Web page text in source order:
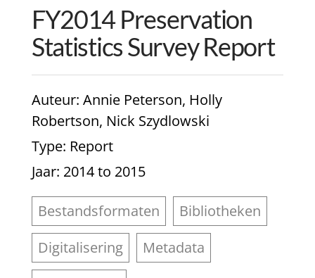
FY2014 Preservation
Statistics Survey Report
Auteur: Annie Peterson, Holly
Robertson, Nick Szydlowski
Type: Report
Jaar: 2014 to 2015
Bestandsformaten
Bibliotheken
Digitalisering
Metadata